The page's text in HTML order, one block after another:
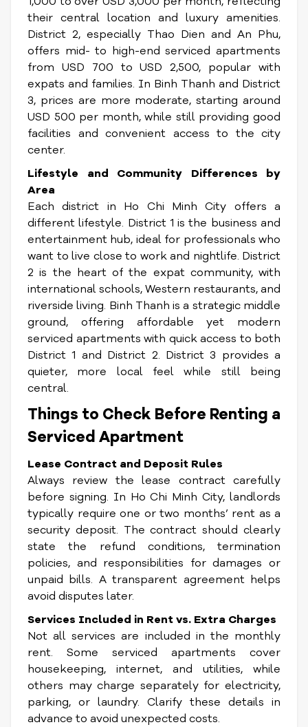
their central location and luxury amenities.
District 2, especially Thao Dien and An Phu,
offers mid- to high-end serviced apartments
from USD 700 to USD 2,500, popular with
expats and families. In Binh Thanh and District
3, prices are more moderate, starting around
USD 500 per month, while still providing good
facilities and convenient access to the city
center.
Lifestyle and Community Differences by
Area
Each district in Ho Chi Minh City offers a
different lifestyle. District 1 is the business and
entertainment hub, ideal for professionals who
want to live close to work and nightlife. District
2 is the heart of the expat community, with
international schools, Western restaurants, and
riverside living. Binh Thanh is a strategic middle
ground, offering affordable yet modern
serviced apartments with quick access to both
District 1 and District 2. District 3 provides a
quieter, more local feel while still being
central.
Things to Check Before Renting a
Serviced Apartment
Lease Contract and Deposit Rules
Always review the lease contract carefully
before signing. In Ho Chi Minh City, landlords
typically require one or two months’ rent as a
security deposit. The contract should clearly
state the refund conditions, termination
policies, and responsibilities for damages or
unpaid bills. A transparent agreement helps
avoid disputes later.
Services Included in Rent vs. Extra Charges
Not all services are included in the monthly
rent. Some serviced apartments cover
housekeeping, internet, and utilities, while
others may charge separately for electricity,
parking, or laundry. Clarify these details in
advance to avoid unexpected costs.